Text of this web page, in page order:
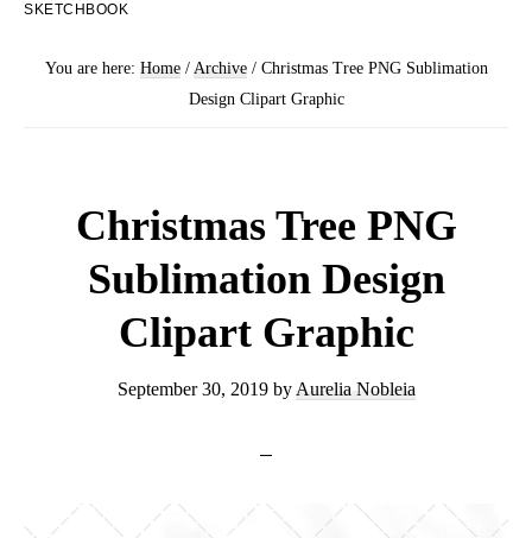
nobleia
SKETCHBOOK
You are here: Home / Archive /Christmas Tree PNG Sublimation
Design Clipart Graphic
Christmas Tree PNG
Sublimation Design
Clipart Graphic
September 30, 2019by Aurelia Nobleia